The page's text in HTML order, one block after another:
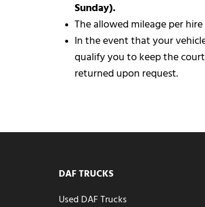
Sunday).
The allowed mileage per
In the event that your
qualify you to keep the
returned upon request.
DAF TRUCKS
Used DAF Trucks